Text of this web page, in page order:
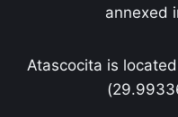
annexed
Atascocita is located